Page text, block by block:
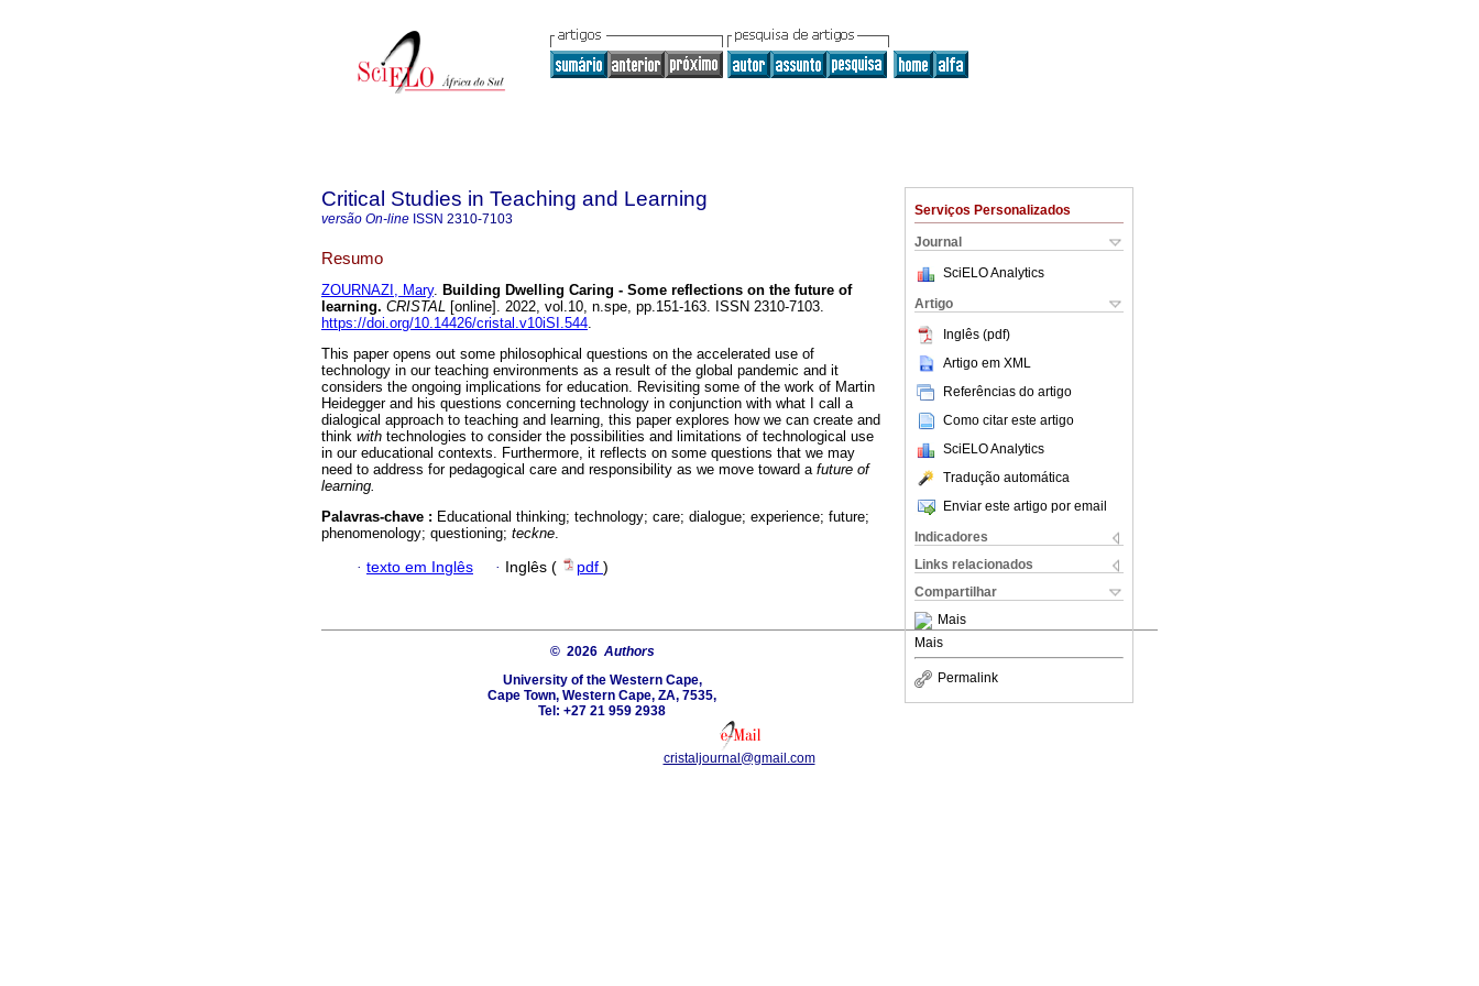
Serviços Personalizados
Journal
SciELO Analytics
Artigo
Inglês (pdf)
Artigo em XML
Referências do artigo
Como citar este artigo
SciELO Analytics
Tradução automática
Enviar este artigo por email
Indicadores
Links relacionados
Compartilhar
Mais
Mais
Permalink
Critical Studies in Teaching and Learning
versão On-line ISSN 2310-7103
Resumo
ZOURNAZI, Mary. Building Dwelling Caring - Some reflections on the future of
learning. CRISTAL [online]. 2022, vol.10, n.spe, pp.151-163. ISSN 2310-7103.
https://doi.org/10.14426/cristal.v10iSI.544.
This paper opens out some philosophical questions on the accelerated use of
technology in our teaching environments as a result of the global pandemic and it
considers the ongoing implications for education. Revisiting some of the work of Martin
Heidegger and his questions concerning technology in conjunction with what I call a
dialogical approach to teaching and learning, this paper explores how we can create and
think with technologies to consider the possibilities and limitations of technological use
in our educational contexts. Furthermore, it reflects on some questions that we may
need to address for pedagogical care and responsibility as we move toward a future of
learning.
Palavras-chave : Educational thinking; technology; care; dialogue; experience; future;
phenomenology; questioning; teckne.
· texto em Inglês · Inglês ( pdf )
© 2026 Authors
University of the Western Cape,
Cape Town, Western Cape, ZA, 7535,
Tel: +27 21 959 2938
cristaljournal@gmail.com